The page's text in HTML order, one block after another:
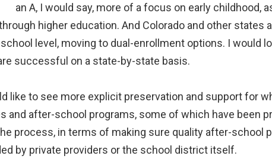
an A, I would say, more of a focus on early childhood,
higher education. And Colorado and other
level, moving to dual-enrollment options. I would
successful on a state-by-state basis.
like to see more explicit preservation and support for
and after-school programs, some of which have been
process, in terms of making sure quality after-school
by private providers or the school district itself.